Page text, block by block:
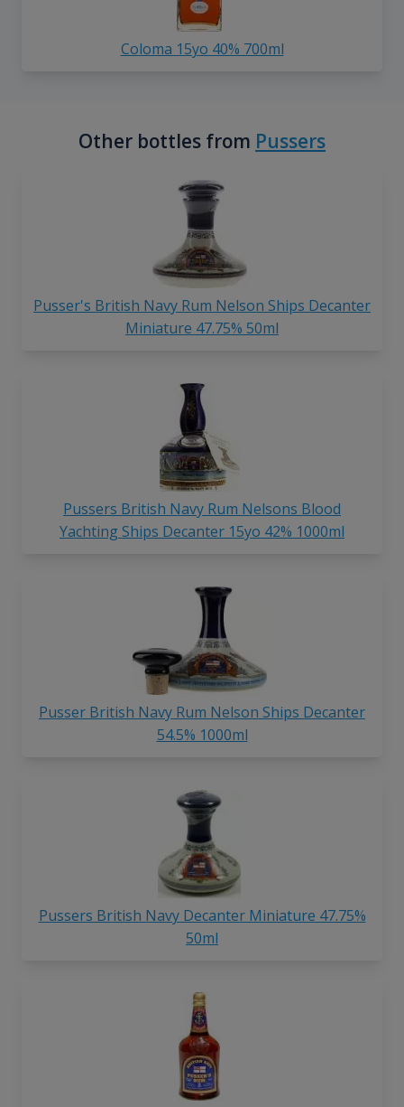
Coloma 15yo 40% 700ml
Other bottles from Pussers
Pusser's British Navy Rum Nelson Ships Decanter
Miniature 47.75% 50ml
Pussers British Navy Rum Nelsons Blood
Yachting Ships Decanter 15yo 42% 1000ml
Pusser British Navy Rum Nelson Ships Decanter
54.5% 1000ml
Pussers British Navy Decanter Miniature 47.75%
50ml